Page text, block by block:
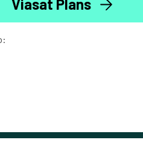
Viasat Plans